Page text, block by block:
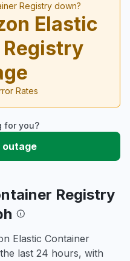
Registry down?
Elastic
Rates
for you?
outage
Registry
Elastic Container
last 24 hours, with